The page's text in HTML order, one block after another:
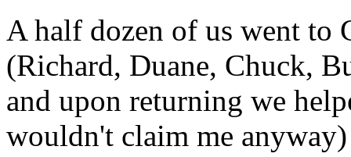
A half dozen of us went to
(Richard, Duane, Chuck,
and upon returning we
wouldn't claim me